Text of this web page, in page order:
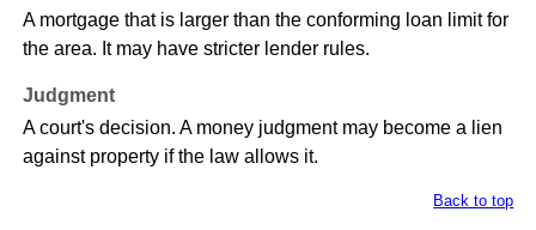
A mortgage that is larger than the conforming loan limit for
the area. It may have stricter lender rules.
Judgment
A court's decision. A money judgment may become a lien
against property if the law allows it.
Back to top